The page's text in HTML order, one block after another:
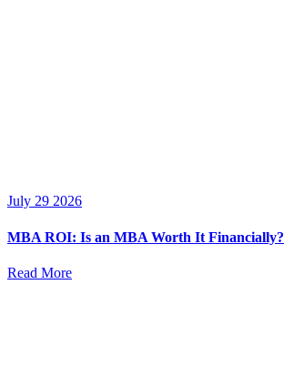
July 29 2026
MBA ROI: Is an MBA Worth It Financially?
Read More